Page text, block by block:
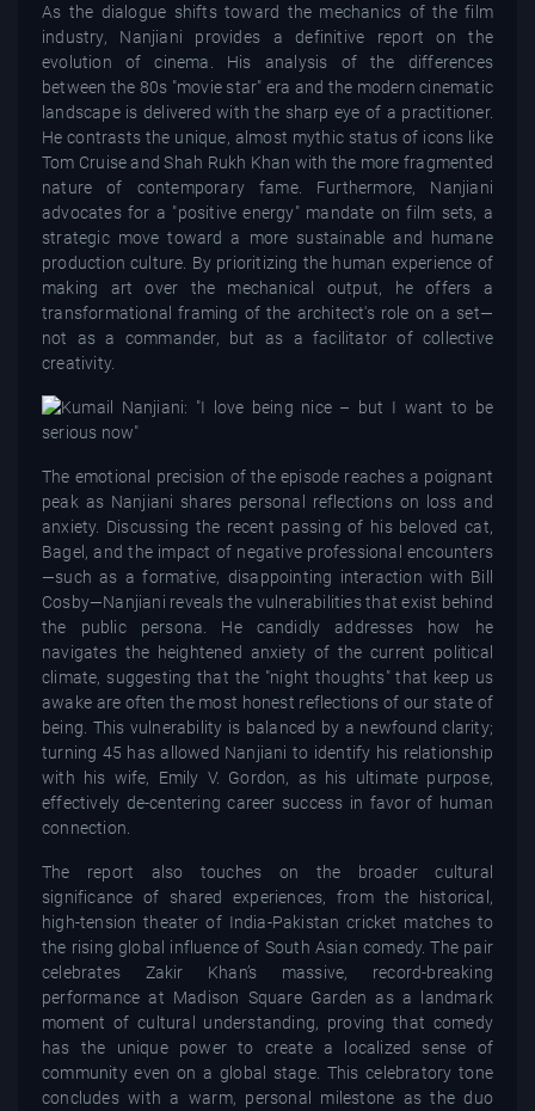
As the dialogue shifts toward the mechanics of the film
industry, Nanjiani provides a definitive report on the
evolution of cinema. His analysis of the differences
between the 80s "movie star" era and the modern cinematic
landscape is delivered with the sharp eye of a practitioner.
He contrasts the unique, almost mythic status of icons like
Tom Cruise and Shah Rukh Khan with the more fragmented
nature of contemporary fame. Furthermore, Nanjiani
advocates for a "positive energy" mandate on film sets, a
strategic move toward a more sustainable and humane
production culture. By prioritizing the human experience of
making art over the mechanical output, he offers a
transformational framing of the architect's role on a set—
not as a commander, but as a facilitator of collective
creativity.
The emotional precision of the episode reaches a poignant
peak as Nanjiani shares personal reflections on loss and
anxiety. Discussing the recent passing of his beloved cat,
Bagel, and the impact of negative professional encounters
—such as a formative, disappointing interaction with Bill
Cosby—Nanjiani reveals the vulnerabilities that exist behind
the public persona. He candidly addresses how he
navigates the heightened anxiety of the current political
climate, suggesting that the "night thoughts" that keep us
awake are often the most honest reflections of our state of
being. This vulnerability is balanced by a newfound clarity;
turning 45 has allowed Nanjiani to identify his relationship
with his wife, Emily V. Gordon, as his ultimate purpose,
effectively de-centering career success in favor of human
connection.
The report also touches on the broader cultural
significance of shared experiences, from the historical,
high-tension theater of India-Pakistan cricket matches to
the rising global influence of South Asian comedy. The pair
celebrates Zakir Khan’s massive, record-breaking
performance at Madison Square Garden as a landmark
moment of cultural understanding, proving that comedy
has the unique power to create a localized sense of
community even on a global stage. This celebratory tone
concludes with a warm, personal milestone as the duo